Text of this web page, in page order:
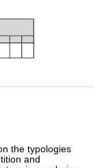
the typologies
and